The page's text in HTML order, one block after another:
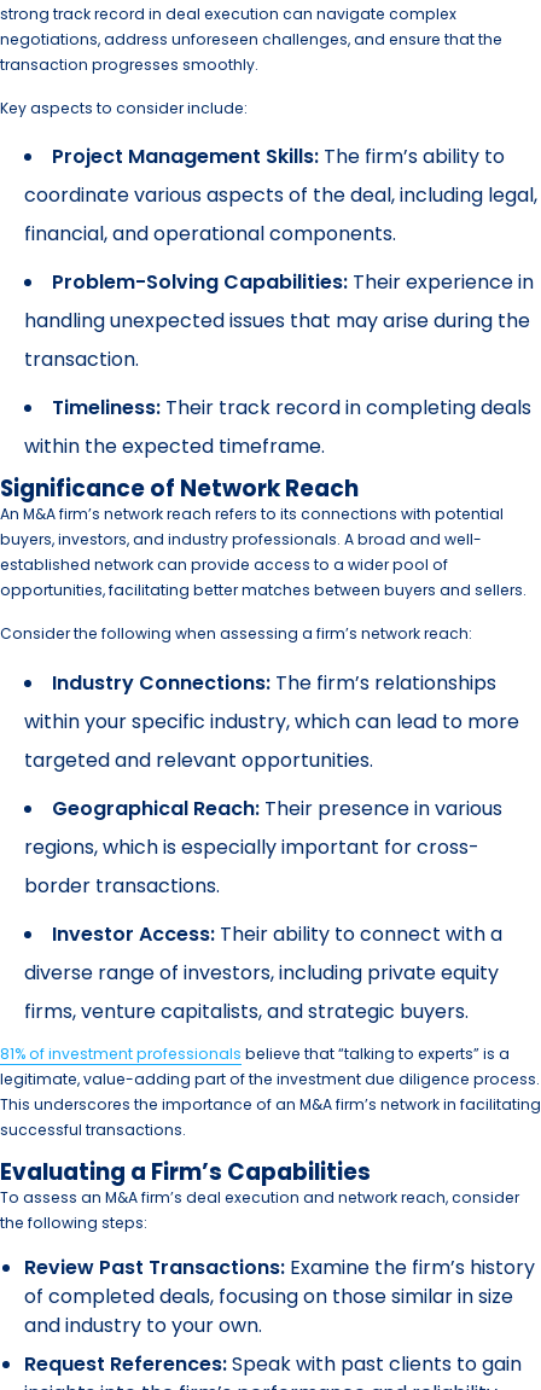
strong track record in deal execution can navigate complex
negotiations, address unforeseen challenges, and ensure that the
transaction progresses smoothly.
Key aspects to consider include:
Project Management Skills: The firm’s ability to
coordinate various aspects of the deal, including legal,
financial, and operational components.
Problem-Solving Capabilities: Their experience in
handling unexpected issues that may arise during the
transaction.
Timeliness: Their track record in completing deals
within the expected timeframe.
Significance of Network Reach
An M&A firm’s network reach refers to its connections with potential
buyers, investors, and industry professionals. A broad and well-
established network can provide access to a wider pool of
opportunities, facilitating better matches between buyers and sellers.
Consider the following when assessing a firm’s network reach:
Industry Connections: The firm’s relationships
within your specific industry, which can lead to more
targeted and relevant opportunities.
Geographical Reach: Their presence in various
regions, which is especially important for cross-
border transactions.
Investor Access: Their ability to connect with a
diverse range of investors, including private equity
firms, venture capitalists, and strategic buyers.
81% of investment professionals believe that “talking to experts” is a
legitimate, value-adding part of the investment due diligence process.
This underscores the importance of an M&A firm’s network in facilitating
successful transactions.
Evaluating a Firm’s Capabilities
To assess an M&A firm’s deal execution and network reach, consider
the following steps:
Review Past Transactions: Examine the firm’s history
of completed deals, focusing on those similar in size
and industry to your own.
Request References:Speak with past clients to gain